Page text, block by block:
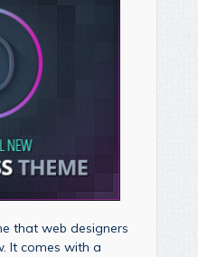
that web designers
It comes with a